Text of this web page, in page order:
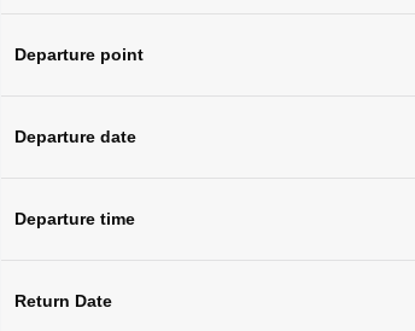
Departure point
Departure date
Departure time
Return Date